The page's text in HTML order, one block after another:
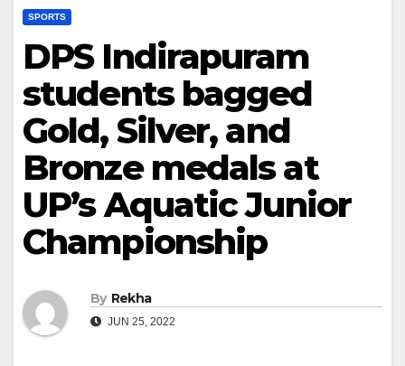
SPORTS
DPS Indirapuram
students bagged
Gold, Silver, and
Bronze medals at
UP’s Aquatic Junior
Championship
By Rekha
JUN 25, 2022